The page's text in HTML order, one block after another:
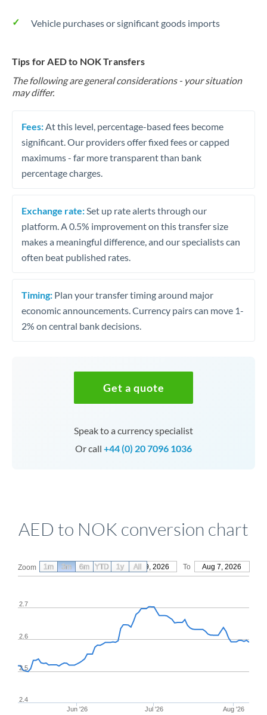
Vehicle purchases or significant goods imports
Tips for AED to NOK Transfers
The following are general considerations - your situation
may differ.
Fees: At this level, percentage-based fees become
significant. Our providers offer fixed fees or capped
maximums - far more transparent than bank
percentage charges.
Exchange rate: Set up rate alerts through our
platform. A 0.5% improvement on this transfer size
makes a meaningful difference, and our specialists can
often beat published rates.
Timing: Plan your transfer timing around major
economic announcements. Currency pairs can move 1-
2% on central bank decisions.
Get a quote
Speak to a currency specialist
Or call +44 (0) 20 7096 1036
AED to NOK conversion chart
Zoom From May 9, 2026 To Aug 7, 2026
Jun '26 Jul '26 Aug '26
2.5
2.6
2.7
2.4
1m 3m 6m YTD 1y All